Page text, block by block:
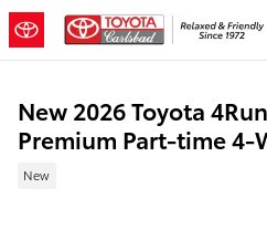
Skip to main content
New 2026 Toyota
Premium Part-time 4-
New